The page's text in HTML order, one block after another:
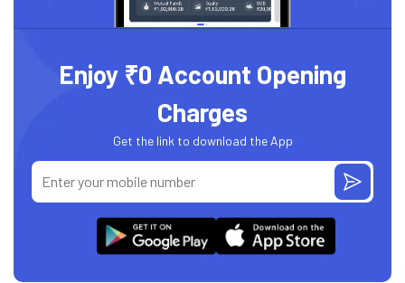
Enjoy ₹0 Account Opening
Charges
Get the link to download the App